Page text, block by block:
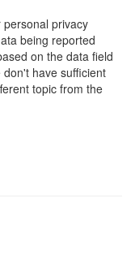
privacy
being reported
on the data field
have sufficient
topic from the